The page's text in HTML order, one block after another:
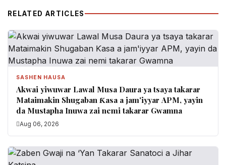
RELATED ARTICLES
SASHEN HAUSA
Akwai yiwuwar Lawal Musa Daura ya tsaya takarar
Mataimakin Shugaban Ƙasa a jam'iyyar APM, yayin
da Mustapha Inuwa zai nemi takarar Gwamna
Aug 06, 2026